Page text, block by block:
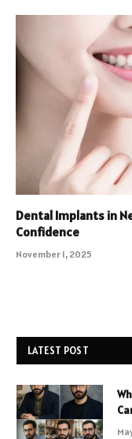
Dental Implants in
Confidence
November 1, 2025
LATEST POST